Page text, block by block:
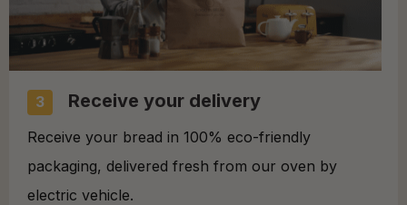
3 Receive your delivery
Receive your bread in 100% eco-friendly
packaging, delivered fresh from our oven by
electric vehicle.